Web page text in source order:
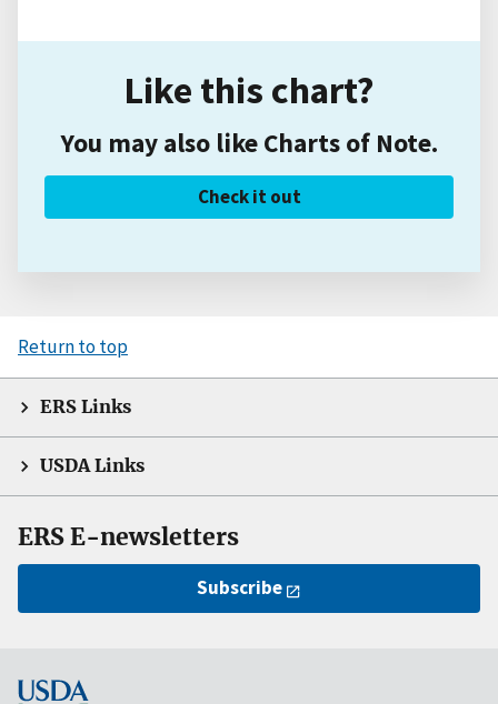
Like this chart?
You may also like Charts of Note.
Check it out
Return to top
ERS Links
USDA Links
ERS E-newsletters
Subscribe